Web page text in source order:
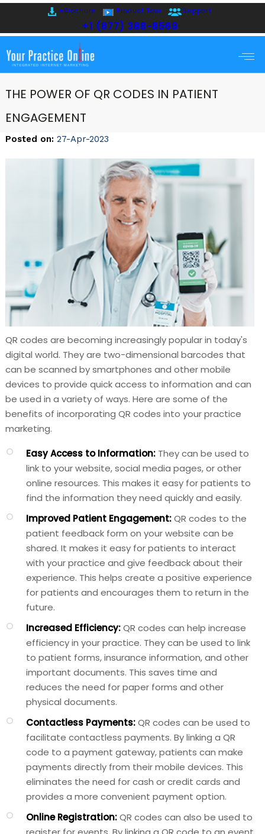
eBrochure Product Tour Support
+1 (877) 388-8569
THE POWER OF QR CODES IN PATIENT
ENGAGEMENT
Posted on: 27-Apr-2023
QR codes are becoming increasingly popular in today's
digital world. They are two-dimensional barcodes that
can be scanned by smartphones and other mobile
devices to provide quick access to information and can
be used in a variety of ways. Here are some of the
benefits of incorporating QR codes into your practice
marketing.
Easy Access to Information: They can be used to
link to your website, social media pages, or other
online resources. This makes it easy for patients to
find the information they need quickly and easily.
Improved Patient Engagement:QR codes to the
patient feedback form on your website can be
shared. It makes it easy for patients to interact
with your practice and give feedback about their
experience. This helps create a positive experience
for patients and encourages them to return in the
future.
Increased Efficiency:QR codes can help increase
efficiency in your practice. They can be used to link
to patient forms, insurance information, and other
important documents. This saves time and
reduces the need for paper forms and other
physical documents.
Contactless Payments:QR codes can be used to
facilitate contactless payments. By linking a QR
code to a payment gateway, patients can make
payments directly from their mobile devices. This
eliminates the need for cash or credit cards and
provides a more convenient payment option.
Online Registration:QR codes can also be used to